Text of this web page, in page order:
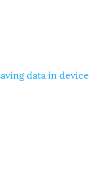
data in device